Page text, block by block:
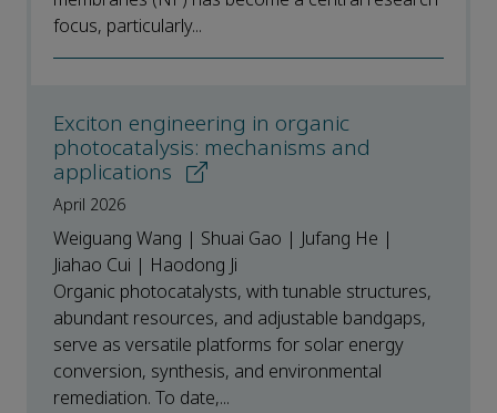
focus, particularly...
Exciton engineering in organic
photocatalysis: mechanisms and
applications
April 2026
Weiguang Wang | Shuai Gao | Jufang He |
Jiahao Cui | Haodong Ji
Organic photocatalysts, with tunable structures,
abundant resources, and adjustable bandgaps,
serve as versatile platforms for solar energy
conversion, synthesis, and environmental
remediation. To date,...